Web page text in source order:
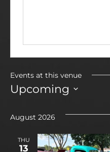
Events at this venue
Upcoming
August 2026
THU
13